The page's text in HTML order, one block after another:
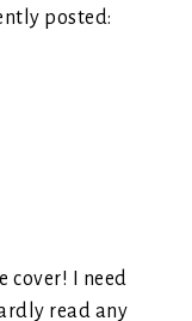
posted:
cover! I need
read any